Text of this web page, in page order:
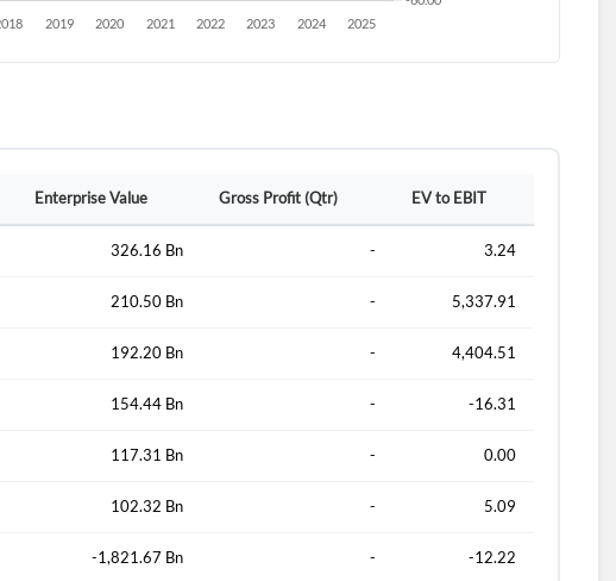
Enterprise Value Gross Profit (Qtr) EV to EBIT
326.16 Bn - 3.24
210.50 Bn - 5,337.91
192.20 Bn - 4,404.51
154.44 Bn - -16.31
117.31 Bn - 0.00
102.32 Bn - 5.09
-1,821.67 Bn - -12.22